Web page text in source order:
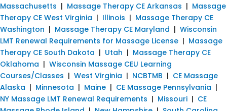
Massachusetts | Massage Therapy CE Arkansas | Massage
Therapy CE West Virginia | Illinois | Massage Therapy CE
Washington | Massage Therapy CE Maryland | Wisconsin
LMT Renewal Requirements for Massage License | Massage
Therapy CE South Dakota | Utah | Massage Therapy CE
Oklahoma | Wisconsin Massage CEU Learning
Courses/Classes | West Virginia | NCBTMB | CE Massage
Alaska | Minnesota | Maine | CE Massage Pennsylvania |
NY Massage LMT Renewal Requirements | Missouri | CE